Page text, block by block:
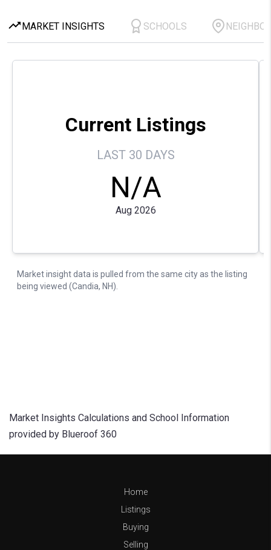
Market Insights Calculations and School Information
provided by Blueroof 360
Home
Listings
Buying
Selling